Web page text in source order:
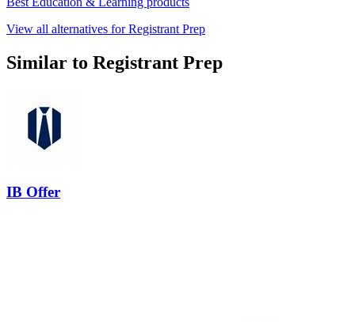
View all alternatives for Registrant Prep
Similar to Registrant Prep
IB Offer